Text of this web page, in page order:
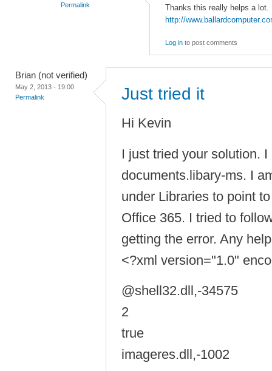
Permalink
Thanks this really helps a lot.
http://
Log in to post comments
Brian (not verified)
May 2, 2013 - 19:00
Permalink
Just tried it
Hi Kevin
I just tried your solution.
documents.libary-ms. I
under Libraries to point
Office 365. I tried to
getting the error. Any
<?xml version="1.0"
@shell32.dll,-34575
2
true
imageres.dll,-1002